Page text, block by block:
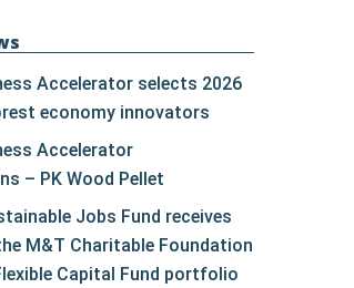
Accelerator selects 2026
economy innovators
Accelerator
– PK Wood Pellet
Jobs Fund receives
M&T Charitable Foundation
Capital Fund portfolio